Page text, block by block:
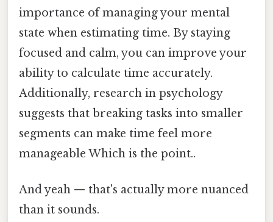
importance of managing your mental
state when estimating time. By staying
focused and calm, you can improve your
ability to calculate time accurately.
Additionally, research in psychology
suggests that breaking tasks into smaller
segments can make time feel more
manageable Which is the point..
And yeah — that's actually more nuanced
than it sounds.